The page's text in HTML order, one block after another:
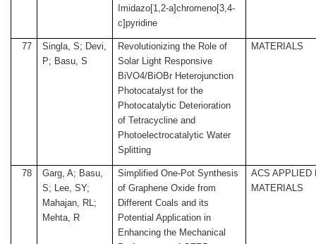
Imidazo[1,2-a]chromeno[3,4-
c]pyridine
77
Singla, S; Devi,
P; Basu, S
Revolutionizing the Role of
Solar Light Responsive
BiVO4/BiOBr Heterojunction
Photocatalyst for the
Photocatalytic Deterioration
of Tetracycline and
Photoelectrocatalytic Water
Splitting
MATERIALS
78
Garg, A; Basu,
S; Lee, SY;
Mahajan, RL;
Mehta, R
Simplified One-Pot Synthesis
of Graphene Oxide from
Different Coals and its
Potential Application in
Enhancing the Mechanical
ACS APPLIED
MATERIALS